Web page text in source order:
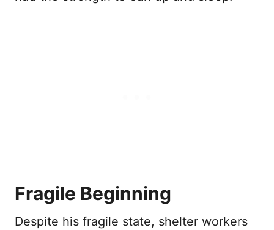
Fragile Beginning
Despite his fragile state, shelter workers